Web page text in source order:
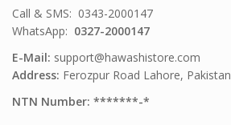
Call & SMS: 0343-2000147
WhatsApp: 0327-2000147
E-Mail: support@hawashistore.com
Address: Ferozpur Road Lahore, Pakistan
NTN Number: *******-*